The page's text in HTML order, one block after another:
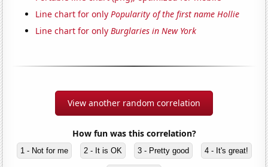
Line chart for onlyPopularity of the first name Hollie
Line chart for onlyBurglaries in New York
View another random correlation
How fun was this correlation?
1 - Not for me 2 - It is OK 3 - Pretty good 4 - It's great!